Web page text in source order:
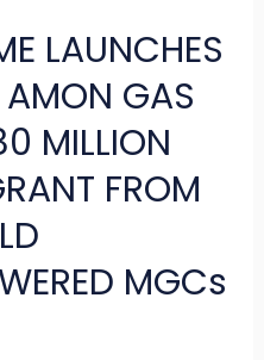
LAUNCHES
AMON GAS
MILLION
FROM
MGCs